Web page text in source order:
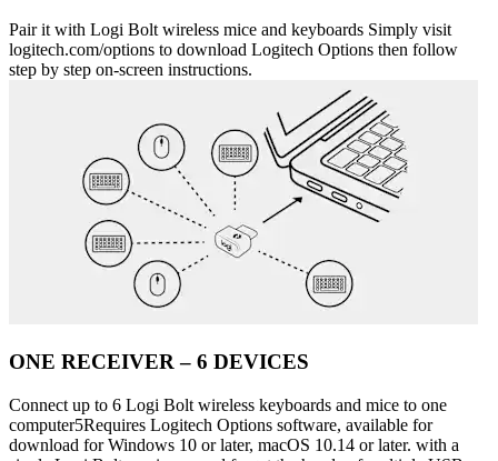
Pair it with Logi Bolt wireless mice and keyboards Simply visit
logitech.com/options to download Logitech Options then follow
step by step on-screen instructions.
ONE RECEIVER – 6 DEVICES
Connect up to 6 Logi Bolt wireless keyboards and mice to one
computer5Requires Logitech Options software, available for
download for Windows 10 or later, macOS 10.14 or later. with a